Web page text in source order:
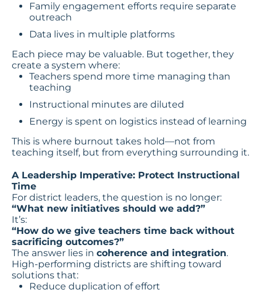
Family engagement efforts require separate
outreach
Data lives in multiple platforms
Each piece may be valuable. But together, they
create a system where:
Teachers spend more time managing than
teaching
Instructional minutes are diluted
Energy is spent on logistics instead of learning
This is where burnout takes hold—not from
teaching itself, but from everything surrounding it.
A Leadership Imperative: Protect Instructional
Time
For district leaders, the question is no longer:
“What new initiatives should we add?”
It’s:
“How do we give teachers time back without
sacrificing outcomes?”
The answer lies in coherence and integration.
High-performing districts are shifting toward
solutions that:
Reduce duplication of effort